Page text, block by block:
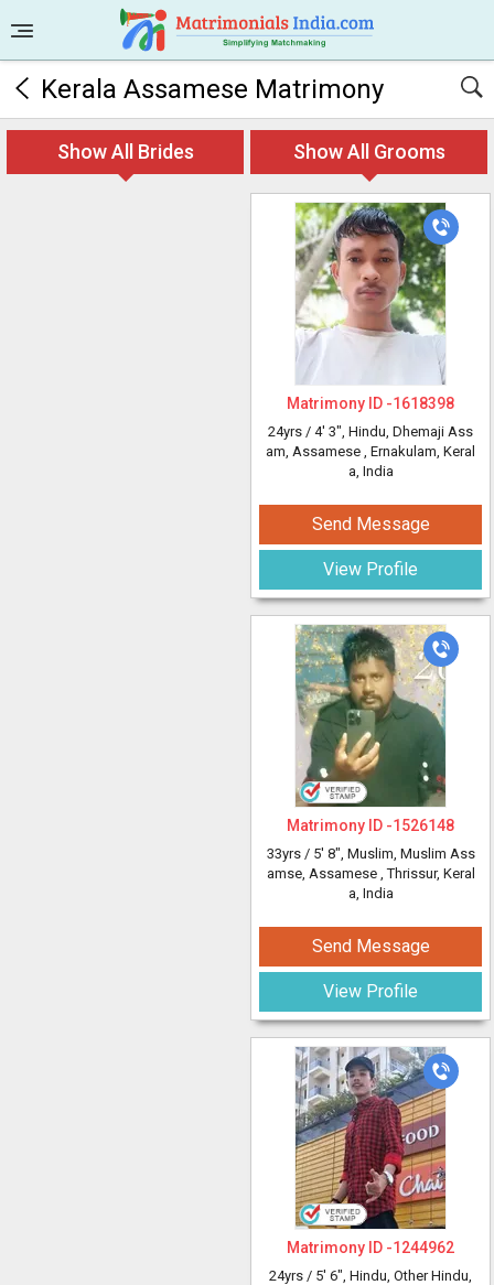
Kerala Assamese Matrimony
Show All Brides Show All Grooms
Matrimony ID -1618398
24yrs / 4' 3", Hindu, Dhemaji Ass
am, Assamese , Ernakulam, Keral
a, India
Send Message
View Profile
Matrimony ID -1526148
33yrs / 5' 8", Muslim, Muslim Ass
amse, Assamese , Thrissur, Keral
a, India
Send Message
View Profile
Matrimony ID -1244962
24yrs / 5' 6", Hindu, Other Hindu,